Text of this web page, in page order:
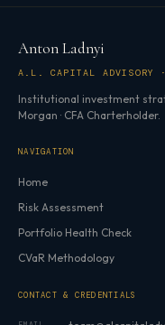
Anton Ladnyi
A.L. CAPITAL ADVISORY
Institutional investment
Morgan · CFA Charterholder.
NAVIGATION
Home
Risk Assessment
Portfolio Health Check
CVaR Methodology
CONTACT & CREDENTIALS